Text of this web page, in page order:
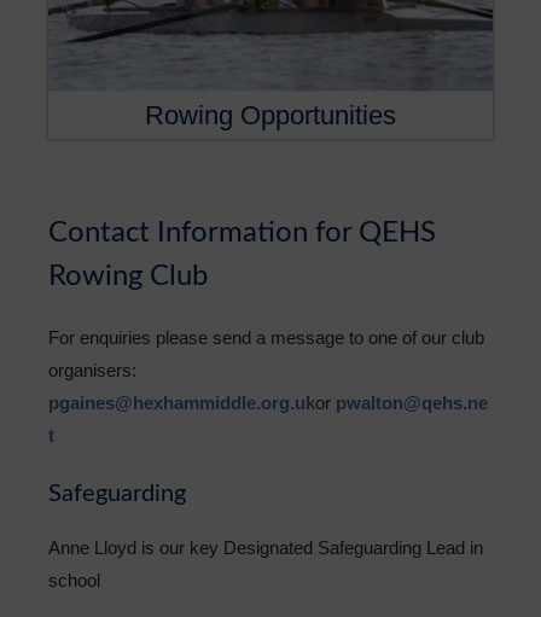
Rowing Opportunities
Contact Information for QEHS
Rowing Club
For enquiries please send a message to one of our club
organisers:
pgaines@hexhammiddle.org.ukor pwalton@qehs.ne
t
Safeguarding
Anne Lloyd is our key Designated Safeguarding Lead in
school